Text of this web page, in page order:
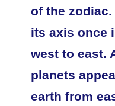
of the
its axis once
west to east.
planets
earth from